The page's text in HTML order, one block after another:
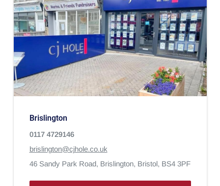
Brislington
0117 4729146
brislington@cjhole.co.uk
46 Sandy Park Road, Brislington, Bristol, BS4 3PF